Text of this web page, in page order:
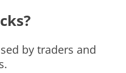
by traders and